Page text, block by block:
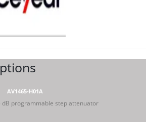
AV1465-H01A
dB programmable step attenuator